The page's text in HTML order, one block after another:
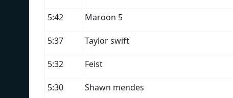
5:42 Maroon 5
5:37 Taylor swift
5:32 Feist
5:30 Shawn mendes